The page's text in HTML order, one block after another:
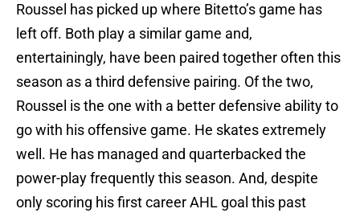
Roussel has picked up where Bitetto’s game has
left off. Both play a similar game and,
entertainingly, have been paired together often this
season as a third defensive pairing. Of the two,
Roussel is the one with a better defensive ability to
go with his offensive game. He skates extremely
well. He has managed and quarterbacked the
power-play frequently this season. And, despite
only scoring his first career AHL goal this past